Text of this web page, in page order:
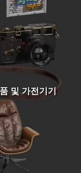
및 가전기기